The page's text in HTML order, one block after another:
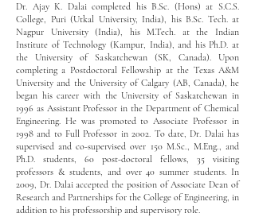
Dr. Ajay K. Dalai completed his B.Sc. (Hons) at S.C.S.
College, Puri (Utkal University, India), his B.Sc. Tech. at
Nagpur University (India), his M.Tech. at the Indian
Institute of Technology (Kampur, India), and his Ph.D. at
the University of Saskatchewan (SK, Canada). Upon
completing a Postdoctoral Fellowship at the Texas A&M
University and the University of Calgary (AB, Canada), he
began his career with the University of Saskatchewan in
1996 as Assistant Professor in the Department of Chemical
Engineering. He was promoted to Associate Professor in
1998 and to Full Professor in 2002. To date, Dr. Dalai has
supervised and co-supervised over 150 M.Sc., M.Eng., and
Ph.D. students, 60 post-doctoral fellows, 35 visiting
professors & students, and over 40 summer students. In
2009, Dr. Dalai accepted the position of Associate Dean of
Research and Partnerships for the College of Engineering, in
addition to his professorship and supervisory role.